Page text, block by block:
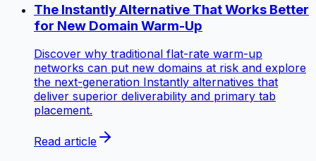
The Instantly Alternative That Works Better
for New Domain Warm-Up
Discover why traditional flat-rate warm-up
networks can put new domains at risk and explore
the next-generation Instantly alternatives that
deliver superior deliverability and primary tab
placement.
Read article